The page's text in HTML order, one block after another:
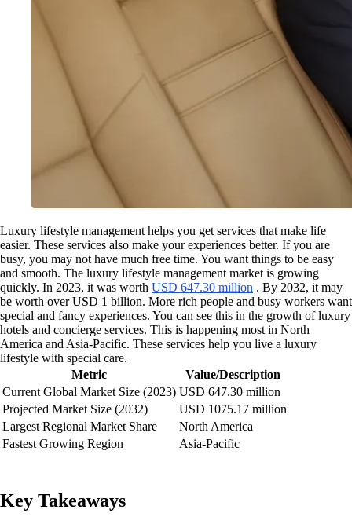
Luxury lifestyle management helps you get services that make life
easier. These services also make your experiences better. If you are
busy, you may not have much free time. You want things to be easy
and smooth. The luxury lifestyle management market is growing
quickly. In 2023, it was worth USD 647.30 million . By 2032, it may
be worth over USD 1 billion. More rich people and busy workers want
special and fancy experiences. You can see this in the growth of luxury
hotels and concierge services. This is happening most in North
America and Asia-Pacific. These services help you live a luxury
lifestyle with special care.
Metric
Value/Description
Current Global Market Size (2023) USD 647.30 million
Projected Market Size (2032)
USD 1075.17 million
Largest Regional Market Share
North America
Fastest Growing Region
Asia-Pacific
Key Takeaways